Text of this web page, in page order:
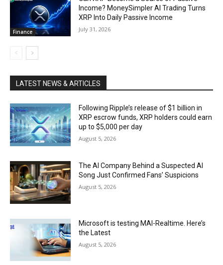
Finance
Income? MoneySimpler AI Trading Turns
XRP Into Daily Passive Income
July 31, 2026
LATEST NEWS & ARTICLES
Following Ripple’s release of $1 billion in
XRP escrow funds, XRP holders could earn
up to $5,000 per day
August 5, 2026
The AI Company Behind a Suspected AI
Song Just Confirmed Fans’ Suspicions
August 5, 2026
Microsoft is testing MAI-Realtime. Here’s
the Latest
August 5, 2026